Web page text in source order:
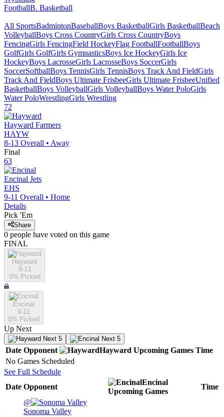
FootballB. Basketball
All SportsBadmintonBaseballBoys BasketballGirls BasketballBeach
VolleyballBoys Cross CountryGirls Cross CountryBoys
FencingGirls FencingField HockeyFlag FootballFootballBoys
GolfGirls GolfGirls GymnasticsBoys Ice HockeyGirls Ice
HockeyBoys LacrosseGirls LacrosseBoys SoccerGirls
SoccerSoftballBoys TennisGirls TennisBoys Track And FieldGirls
Track And FieldBoys Ultimate FrisbeeGirls Ultimate FrisbeeUnified
BasketballBoys VolleyballGirls VolleyballBoys Water PoloGirls
Water PoloWrestlingGirls Wrestling
72
Hayward Farmers
HAYW
8-13 Overall • Away
Final
63
Encinal Jets
EHS
9-11 Overall • Home
Details
Pick 'Em
Share
0 people have voted on this game
FINAL
Hayward
8-13
0% Picked
Encinal
9-11
0% Picked
Up Next
Next 5 Next 5
Date Opponent Hayward Upcoming Games Time
No Games Scheduled
See Full Schedule
Date Opponent
Encinal
Upcoming Games
Time
@
Sonoma Valley